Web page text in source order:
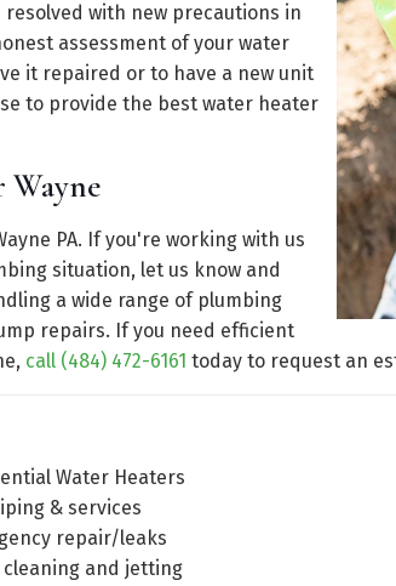
with new precautions in
assessment of your water
it repaired or to have a new unit
to provide the best water heater
Wayne
PA. If you're working with us
situation, let us know and
a wide range of plumbing
repairs. If you need efficient
call (484) 472-6161 today to request an
Water Heaters
& services
repair/leaks
cleaning and jetting